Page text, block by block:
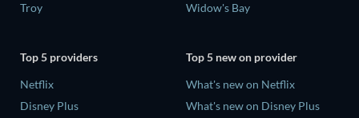
Troy
Widow's Bay
Top 5 providers
Netflix
Disney Plus
Top 5 new on provider
What's new on Netflix
What's new on Disney Plus